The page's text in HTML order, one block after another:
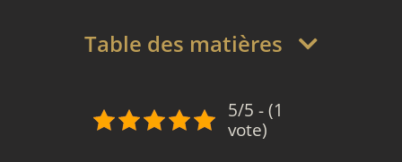
Table des matières
5/5 - (1
vote)